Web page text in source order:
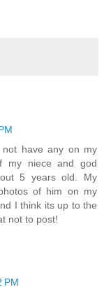
have any on my
my niece and god
5 years old. My
of him on my
I think its up to the
not to post!
PM